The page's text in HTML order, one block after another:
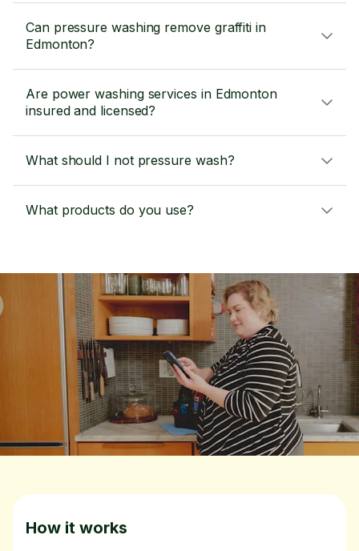
Can pressure washing remove graffiti in
Edmonton?
Are power washing services in Edmonton
insured and licensed?
What should I not pressure wash?
What products do you use?
How it works